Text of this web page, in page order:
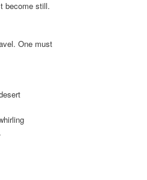
become still.
One must